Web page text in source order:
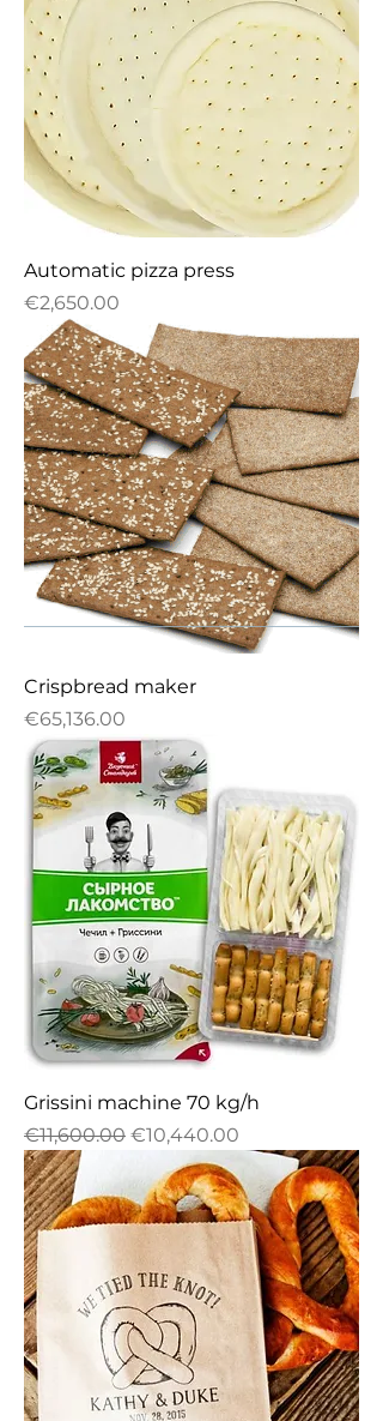
Automatic pizza press
Price
€2,650.00
Crispbread maker
Price
€65,136.00
Grissini machine 70 kg/h
Regular Price
€11,600.00 Sale Price
€10,440.00